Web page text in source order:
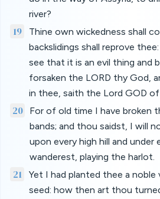
river?
19
Thine own wickedness shall
backslidings shall reprove
see that it is an evil thing and
forsaken the LORD thy God,
in thee, saith the Lord GOD
20
For of old time I have broken
bands; and thou saidst, I will
upon every high hill and
wanderest, playing the harlot.
21
Yet I had planted thee a noble
seed: how then art thou